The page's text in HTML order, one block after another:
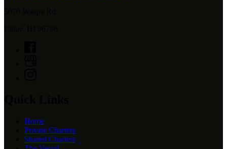
Home
Private Charters
Shared Charters